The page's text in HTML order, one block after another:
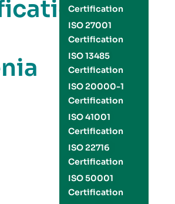
Certification
ISO 27001
Certification
ISO 13485
Certification
ISO 20000-1
Certification
ISO 41001
Certification
ISO 22716
Certification
ISO 50001
Certification